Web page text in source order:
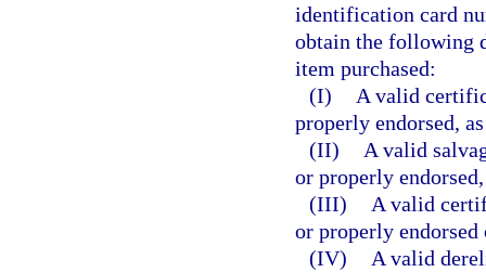
identification card
obtain the following
item purchased:
(I)
A valid
properly endorsed,
(II)
A valid
or properly
(III)
A valid
or properly
(IV)
A valid